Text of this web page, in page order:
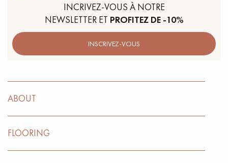
INCRIVEZ-VOUS À NOTRE
NEWSLETTER ET PROFITEZ DE -10%
INSCRIVEZ-VOUS
ABOUT
FLOORING